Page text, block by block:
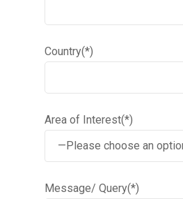
Country(*)
Area of Interest(*)
Message/ Query(*)